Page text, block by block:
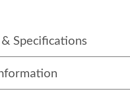
Specifications